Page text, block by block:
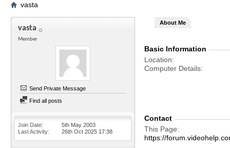
vasta
vasta
Member
Send Private Message
Find all posts
Join Date
5th May 2003
Last Activity
26th Oct 2025 17:38
About Me
Basic Information
Location
Computer Details
Contact
This Page
https://